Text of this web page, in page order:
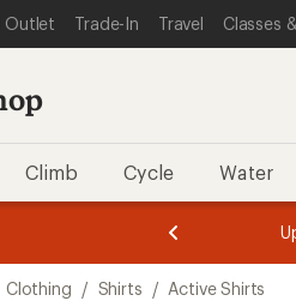
STATEMENT
CATEGORIES
Outlet Trade-In Travel Classes
Climb Cycle Water
of
3.
of
3.
Clothing / Shirts / Active Shirts